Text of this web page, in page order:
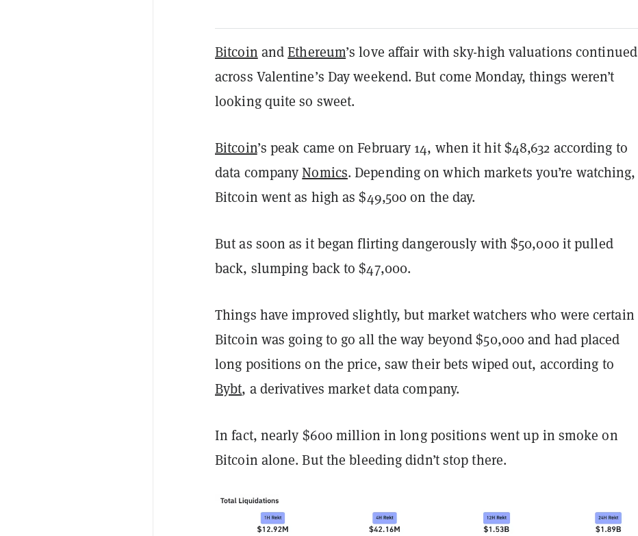
Bitcoin andEthereum’s love affair with sky-high valuations continued
across Valentine’s Day weekend. But come Monday, things weren’t
looking quite so sweet.
Bitcoin’s peak came on February 14, when it hit $48,632 according to
data companyNomics. Depending on which markets you’re watching,
Bitcoin went as high as $49,500 on the day.
But as soon as it began flirting dangerously with $50,000 it pulled
back, slumping back to $47,000.
Things have improved slightly, but market watchers who were certain
Bitcoin was going to go all the way beyond $50,000 and had placed
long positions on the price, saw their bets wiped out, according to
Bybt, a derivatives market data company.
In fact, nearly $600 million in long positions went up in smoke on
Bitcoin alone. But the bleeding didn’t stop there.